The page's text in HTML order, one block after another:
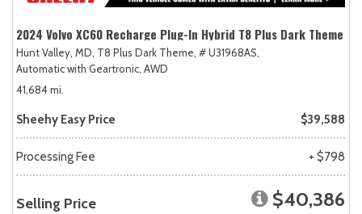
2024 Volvo XC60 Recharge Plug-In Hybrid T8 Plus Dark Theme
Hunt Valley, MD, T8 Plus Dark Theme, # U31968AS,
Automatic with Geartronic, AWD
41,684 mi.
Sheehy Easy Price $39,588
Processing Fee + $798
Selling Price $40,386